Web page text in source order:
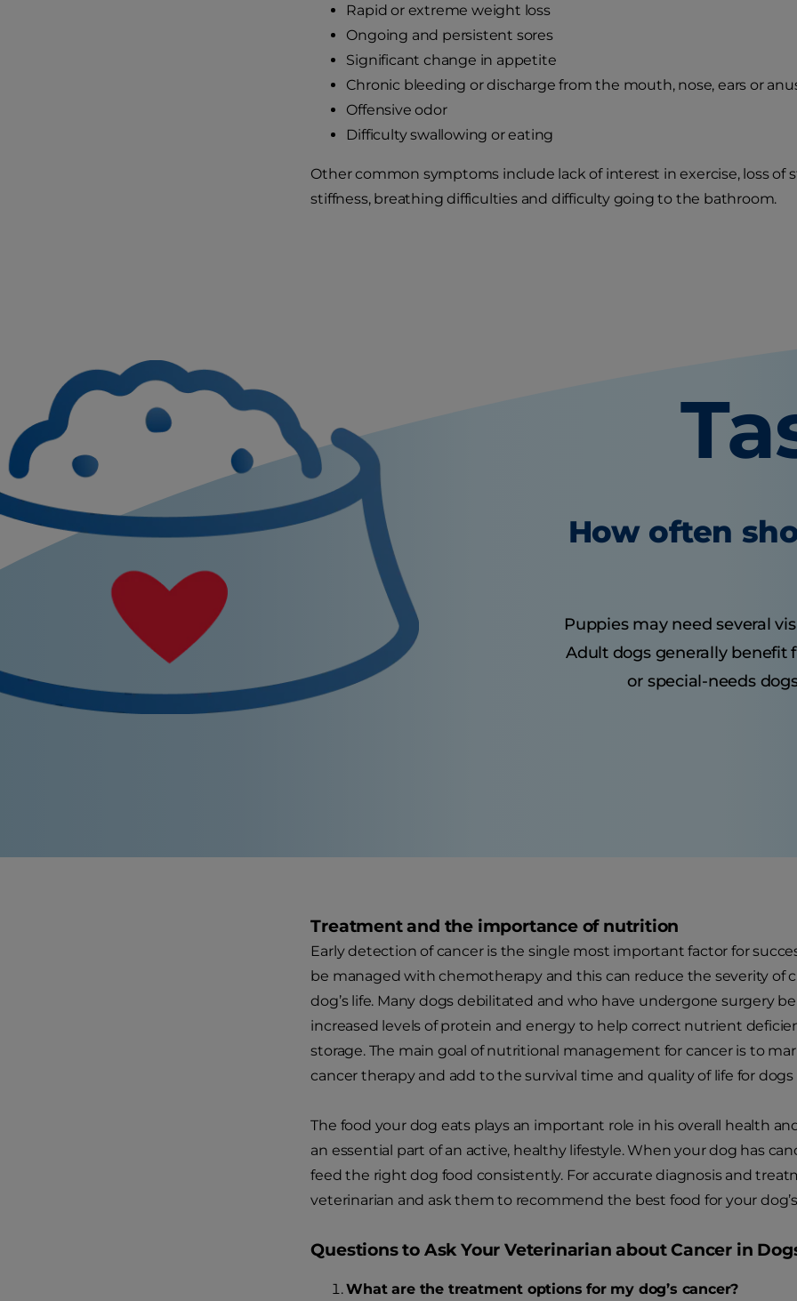
Rapid or extreme weight loss
Ongoing and persistent sores
Significant change in appetite
Chronic bleeding or discharge from the mouth, nose, ears or
Offensive odor
Difficulty swallowing or eating
Other common symptoms include lack of interest in exercise, loss of
stiffness, breathing difficulties and difficulty going to the bathroom.
How often
Puppies may need several
Adult dogs generally benefit
or special-needs
Treatment and the importance of nutrition
Early detection of cancer is the single most important factor for
be managed with chemotherapy and this can reduce the severity of
dog’s life. Many dogs debilitated and who have undergone surgery
increased levels of protein and energy to help correct nutrient
storage. The main goal of nutritional management for cancer is to
cancer therapy and add to the survival time and quality of life for
The food your dog eats plays an important role in his overall health
an essential part of an active, healthy lifestyle. When your dog has
feed the right dog food consistently. For accurate diagnosis and
veterinarian and ask them to recommend the best food for your
Questions to Ask Your Veterinarian about Cancer in
What are the treatment options for my dog’s cancer?